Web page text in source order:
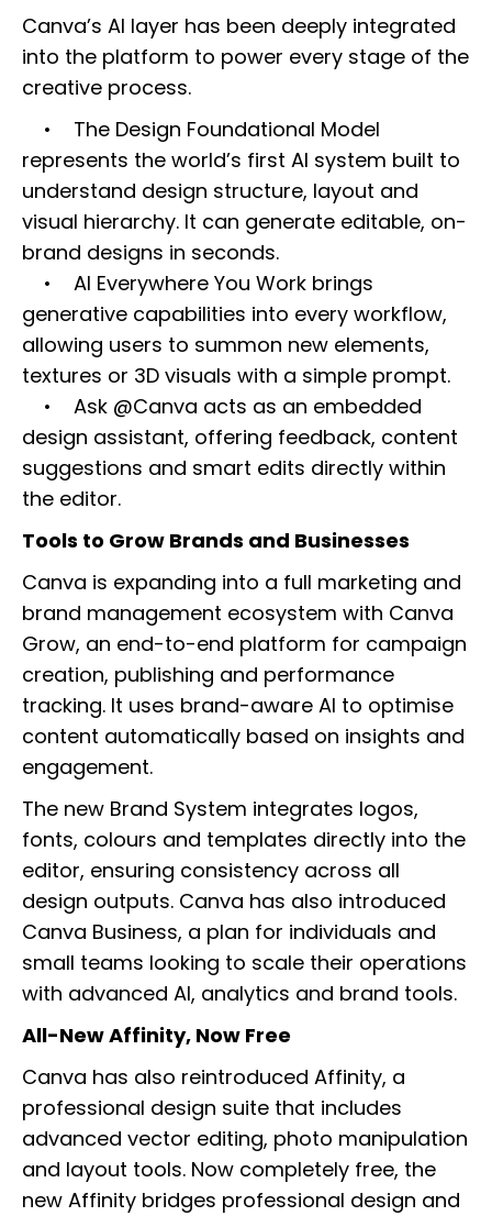
Canva’s AI layer has been deeply integrated
into the platform to power every stage of the
creative process.
• The Design Foundational Model
represents the world’s first AI system built to
understand design structure, layout and
visual hierarchy. It can generate editable, on-
brand designs in seconds.
• AI Everywhere You Work brings
generative capabilities into every workflow,
allowing users to summon new elements,
textures or 3D visuals with a simple prompt.
• Ask @Canva acts as an embedded
design assistant, offering feedback, content
suggestions and smart edits directly within
the editor.
Tools to Grow Brands and Businesses
Canva is expanding into a full marketing and
brand management ecosystem with Canva
Grow, an end-to-end platform for campaign
creation, publishing and performance
tracking. It uses brand-aware AI to optimise
content automatically based on insights and
engagement.
The new Brand System integrates logos,
fonts, colours and templates directly into the
editor, ensuring consistency across all
design outputs. Canva has also introduced
Canva Business, a plan for individuals and
small teams looking to scale their operations
with advanced AI, analytics and brand tools.
All-New Affinity, Now Free
Canva has also reintroduced Affinity, a
professional design suite that includes
advanced vector editing, photo manipulation
and layout tools. Now completely free, the
new Affinity bridges professional design and